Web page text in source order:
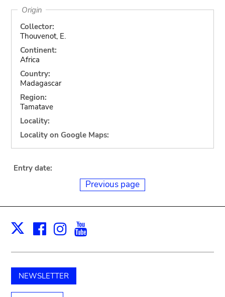
Origin
Collector:
Thouvenot, E.
Continent:
Africa
Country:
Madagascar
Region:
Tamatave
Locality:
Locality on Google Maps:
Entry date:
Previous page
X Facebook
Instagram
NEWSLETTER